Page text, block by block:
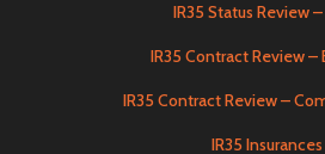
IR35 Status Review –
IR35 Contract Review –
IR35 Contract Review –
IR35 Insurances